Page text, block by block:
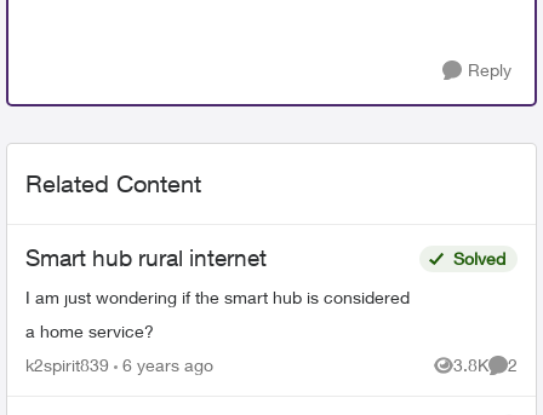
Reply
Related Content
Smart hub rural internet
I am just wondering if the smart hub is considered
a home service?
Solved
k2spirit839 6 years ago 3.8K
Views
2